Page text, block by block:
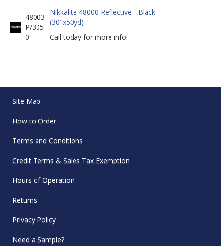
48003
P/305
0
Nikkalite 48000 Reflective - Black
(30"x50yd)
Call today for more info!
Site Map
How to Order
Terms and Conditions
Credit Terms & Sales Tax Exemption
Hours of Operation
Returns
Privacy Policy
Need a Sample?